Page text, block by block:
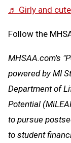
♬ Girly and cute
Follow the
MHSAA.com's
powered by MI
Department of
Potential
to pursue
to student